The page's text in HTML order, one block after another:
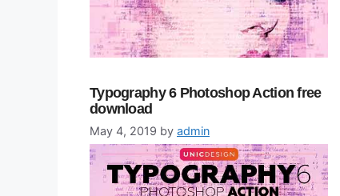
Typography 6 Photoshop Action free
download
May 4, 2019 by admin